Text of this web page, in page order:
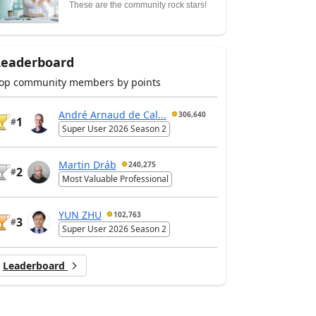
These are the community rock stars!
community members by points
#1
André Arnaud de Cal... 306,640
Super User 2026 Season 2
#2
Martin Dráb 240,275
Most Valuable Professional
#3
YUN ZHU 102,763
Super User 2026 Season 2
Leaderboard